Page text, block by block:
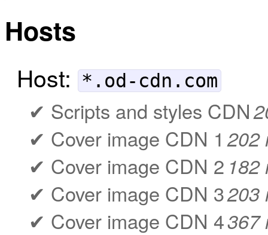
Hosts
Host: *.od-cdn.com
Scripts and styles CDN
Cover image CDN 1 202
Cover image CDN 2 182
Cover image CDN 3203
Cover image CDN 4367